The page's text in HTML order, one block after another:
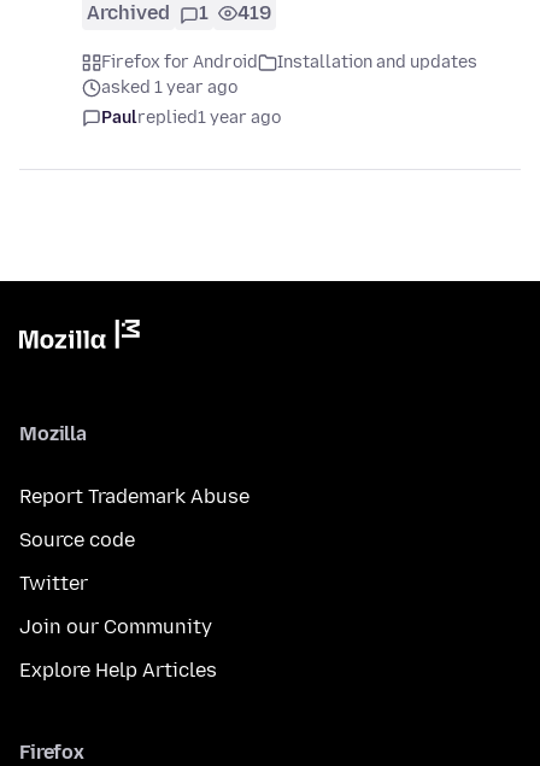
Archived 1 419
Firefox for Android
Installation and updates
asked 1 year ago
Paulreplied1 year ago
Mozilla
Report Trademark Abuse
Source code
Twitter
Join our Community
Explore Help Articles
Firefox